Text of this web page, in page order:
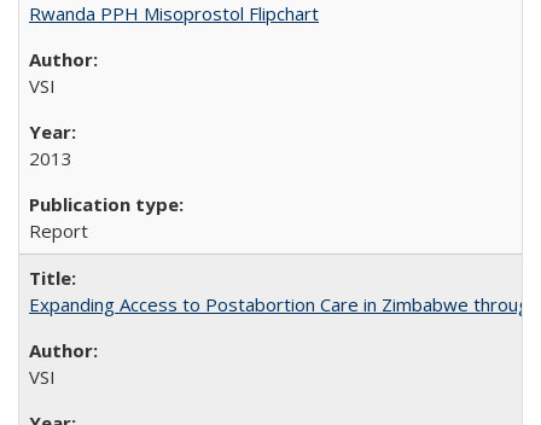
Rwanda PPH Misoprostol Flipchart
VSI
2013
Report
Expanding Access to Postabortion Care in Zimbabwe
VSI